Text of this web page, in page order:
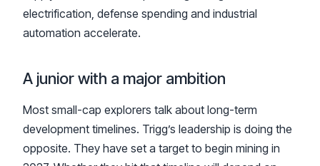
electrification, defense spending and industrial
automation accelerate.
A junior with a major ambition
Most small-cap explorers talk about long-term
development timelines. Trigg’s leadership is doing the
opposite. They have set a target to begin mining in